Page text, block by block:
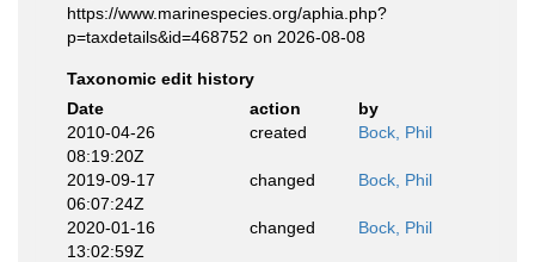
https://www.marinespecies.org/aphia.php?
p=taxdetails&id=468752 on 2026-08-08
Taxonomic edit history
Date
action
by
2010-04-26
08:19:20Z
created Bock, Phil
2019-09-17
06:07:24Z
changed Bock, Phil
2020-01-16
13:02:59Z
changed Bock, Phil